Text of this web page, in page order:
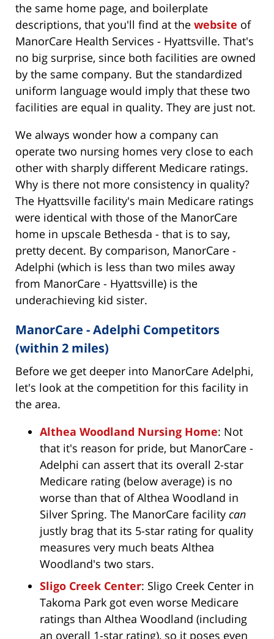
the same home page, and boilerplate
descriptions, that you'll find at the website of
ManorCare Health Services - Hyattsville. That's
no big surprise, since both facilities are owned
by the same company. But the standardized
uniform language would imply that these two
facilities are equal in quality. They are just not.
We always wonder how a company can
operate two nursing homes very close to each
other with sharply different Medicare ratings.
Why is there not more consistency in quality?
The Hyattsville facility's main Medicare ratings
were identical with those of the ManorCare
home in upscale Bethesda - that is to say,
pretty decent. By comparison, ManorCare -
Adelphi (which is less than two miles away
from ManorCare - Hyattsville) is the
underachieving kid sister.
ManorCare - Adelphi Competitors
(within 2 miles)
Before we get deeper into ManorCare Adelphi,
let's look at the competition for this facility in
the area.
Althea Woodland Nursing Home: Not
that it's reason for pride, but ManorCare -
Adelphi can assert that its overall 2-star
Medicare rating (below average) is no
worse than that of Althea Woodland in
Silver Spring. The ManorCare facility can
justly brag that its 5-star rating for quality
measures very much beats Althea
Woodland's two stars.
Sligo Creek Center: Sligo Creek Center in
Takoma Park got even worse Medicare
ratings than Althea Woodland (including
an overall 1-star rating), so it poses even